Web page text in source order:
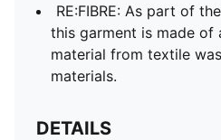
RE:FIBRE: As part of
this garment is made of
material from textile
materials.
DETAILS